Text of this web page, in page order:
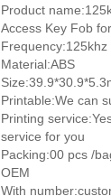
Product
Access Key Fob
Frequency:125khz
Material:ABS
Printable:We can
Printing
service for you
Packing:00 pcs /
OEM
With